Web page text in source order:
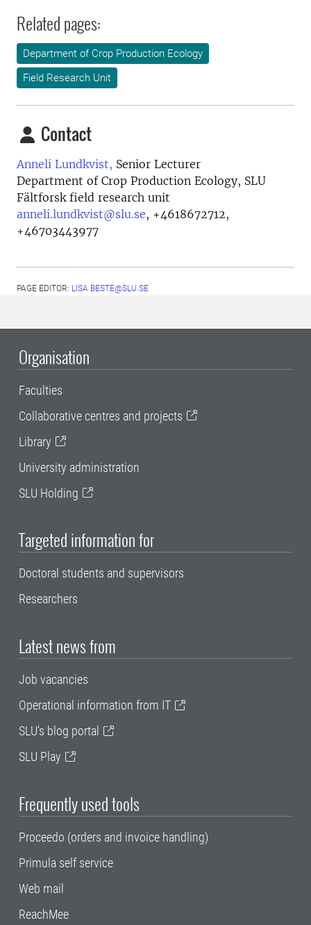
Related pages:
Department of Crop Production Ecology
Field Research Unit
Contact
Anneli Lundkvist, Senior Lecturer
Department of Crop Production Ecology, SLU
Fältforsk field research unit
anneli.lundkvist@slu.se, +4618672712,
+46703443977
PAGE EDITOR: LISA.BESTE@SLU.SE
Organisation
Faculties
Collaborative centres and projects
Library
University administration
SLU Holding
Targeted information for
Doctoral students and supervisors
Researchers
Latest news from
Job vacancies
Operational information from IT
SLU's blog portal
SLU Play
Frequently used tools
Proceedo (orders and invoice handling)
Primula self service
Web mail
ReachMee